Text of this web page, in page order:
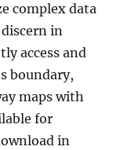
complex data
in
access and
boundary,
maps with
for
in